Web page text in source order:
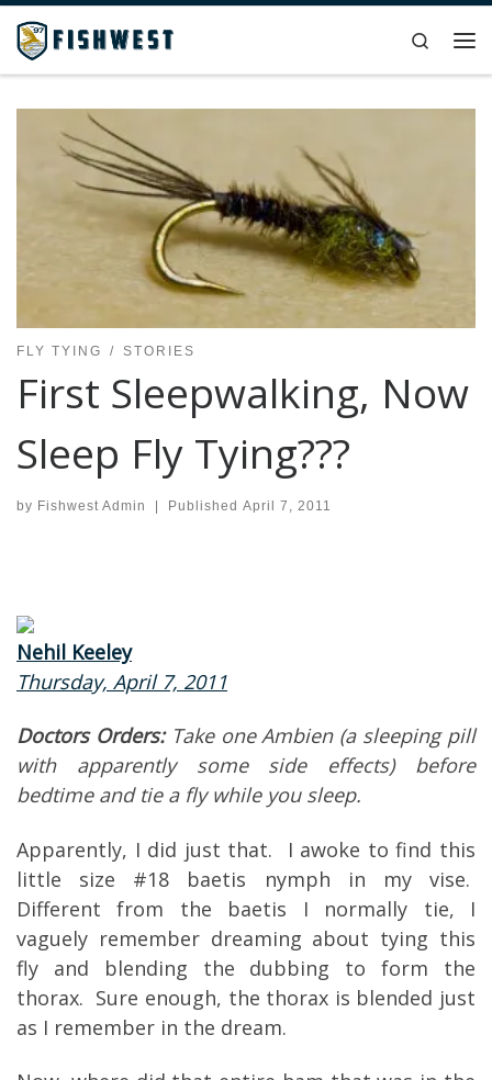
Skip to content
Search
FLY TYING STORIES
First Sleepwalking, Now
Sleep Fly Tying???
by Fishwest Admin | Published April 7, 2011
Nehil Keeley
Thursday, April 7, 2011
Doctors Orders:Take one Ambien (a sleeping pill
with apparently some side effects) before
bedtime and tie a fly while you sleep.
Apparently, I did just that. I awoke to find this
little size #18 baetis nymph in my vise.
Different from the baetis I normally tie, I
vaguely remember dreaming about tying this
fly and blending the dubbing to form the
thorax. Sure enough, the thorax is blended just
as I remember in the dream.